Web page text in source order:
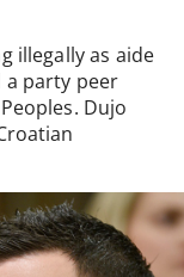
illegally as aide
a party peer
Dujo